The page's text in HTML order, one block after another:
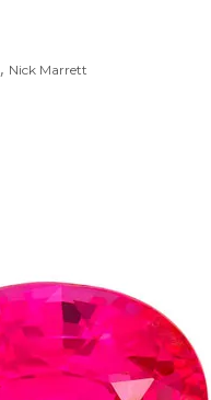
, Nick Marrett